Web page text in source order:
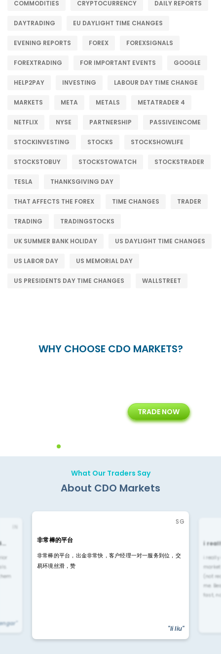
COMMODITIES CRYPTOCURRENCY DAILY REPORTS
DAYTRADING EU DAYLIGHT TIME CHANGES
EVENING REPORTS FOREX FOREXSIGNALS
FOREXTRADING FOR IMPORTANT EVENTS GOOGLE
HELP2PAY INVESTING LABOUR DAY TIME CHANGE
MARKETS META METALS METATRADER 4
NETFLIX NYSE PARTNERSHIP PASSIVEINCOME
STOCKINVESTING STOCKS STOCKSHOWLIFE
STOCKSTOBUY STOCKSTOWATCH STOCKSTRADER
TESLA THANKSGIVING DAY
THAT AFFECTS THE FOREX TIME CHANGES TRADER
TRADING TRADINGSTOCKS
UK SUMMER BANK HOLIDAY US DAYLIGHT TIME CHANGES
US LABOR DAY US MEMORIAL DAY
US PRESIDENTS DAY TIME CHANGES WALLSTREET
WHY CHOOSE CDO MARKETS?
Years of Experience with
Technology Solution
TRADE NOW
What Our Traders Say
About CDO Markets
IN
SG
非常棒的平台
非常棒的平台，出金非常快，客户经理一对一服务到位，交
易环境丝滑，赞
"li liu"
i
i
(not
me.
fast,